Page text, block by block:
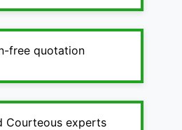
free quotation
Courteous experts